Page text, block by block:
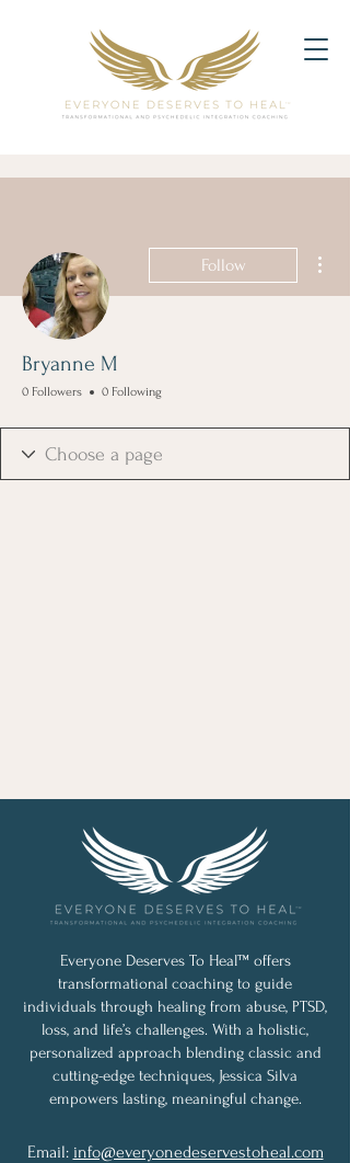
Follow
Bryanne M
0 Followers 0 Following
Everyone Deserves To Heal™ offers
transformational coaching to guide
individuals through healing from abuse, PTSD,
loss, and life’s challenges. With a holistic,
personalized approach blending classic and
cutting-edge techniques, Jessica Silva
empowers lasting, meaningful change.
Email: info@everyonedeservestoheal.com